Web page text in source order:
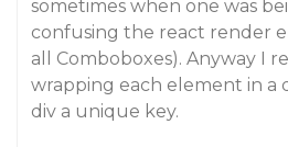
sometimes when one was
confusing the react render
all Comboboxes). Anyway I
wrapping each element in a
div a unique key.